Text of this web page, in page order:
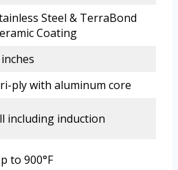
Steel & TerraBond
Coating
ply with aluminum core
including induction
to 900°F